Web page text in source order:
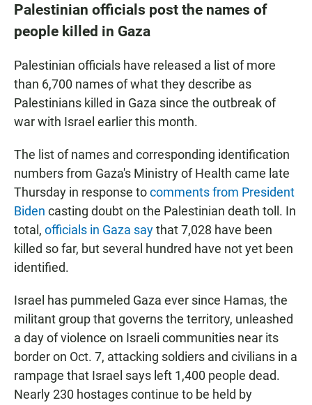
Palestinian officials post the names of
people killed in Gaza
Palestinian officials have released a list of more
than 6,700 names of what they describe as
Palestinians killed in Gaza since the outbreak of
war with Israel earlier this month.
The list of names and corresponding identification
numbers from Gaza's Ministry of Health came late
Thursday in response tocomments from President
Biden casting doubt on the Palestinian death toll. In
total, officials in Gaza saythat 7,028 have been
killed so far, but several hundred have not yet been
identified.
Israel has pummeled Gaza ever since Hamas, the
militant group that governs the territory, unleashed
a day of violence on Israeli communities near its
border on Oct. 7, attacking soldiers and civilians in a
rampage that Israel says left 1,400 people dead.
Nearly 230 hostages continue to be held by